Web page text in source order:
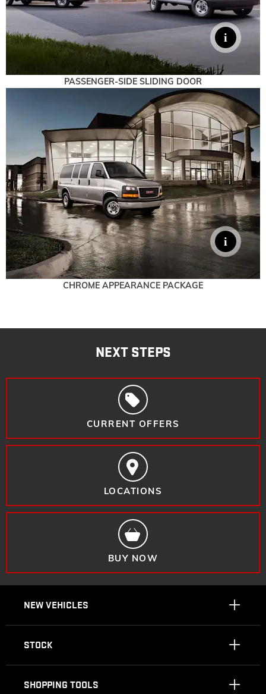
PASSENGER-SIDE SLIDING DOOR
CHROME APPEARANCE PACKAGE
NEXT STEPS
CURRENT OFFERS
LOCATIONS
BUY NOW
NEW VEHICLES
STOCK
SHOPPING TOOLS